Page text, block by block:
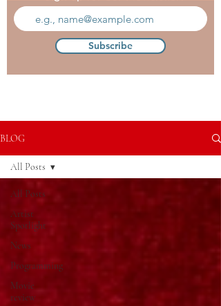
Subscribe
BLOG
All Posts
Artist
Spotlight
News
Programming
Movie
review
All Posts